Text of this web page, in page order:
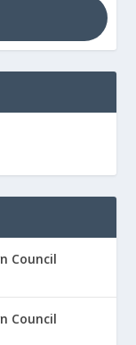
Council
Council